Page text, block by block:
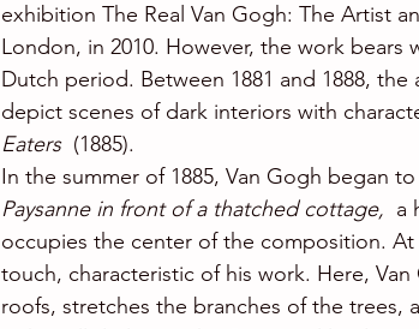
exhibition The Real Van Gogh: The Artist
London, in 2010. However, the work
Dutch period. Between 1881 and 1888,
depict scenes of dark interiors with
Eaters (1885).
In the summer of 1885, Van Gogh began
Paysanne in front of a thatched cottage, a
occupies the center of the composition.
touch, characteristic of his work. Here,
roofs, stretches the branches of the